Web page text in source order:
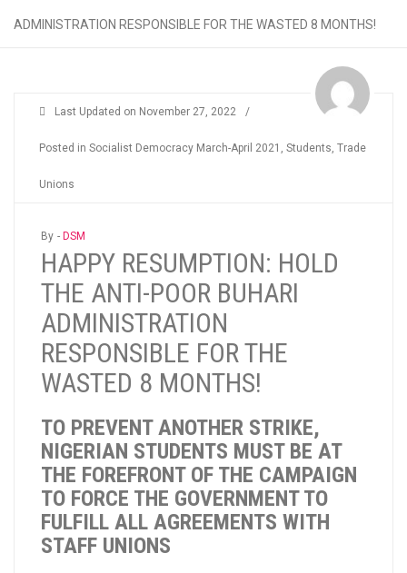
ADMINISTRATION RESPONSIBLE FOR THE WASTED 8 MONTHS!
Last Updated on November 27, 2022 /
Posted in Socialist Democracy March-April 2021 , Students, Trade
Unions
By - DSM
HAPPY RESUMPTION: HOLD
THE ANTI-POOR BUHARI
ADMINISTRATION
RESPONSIBLE FOR THE
WASTED 8 MONTHS!
TO PREVENT ANOTHER STRIKE,
NIGERIAN STUDENTS MUST BE AT
THE FOREFRONT OF THE CAMPAIGN
TO FORCE THE GOVERNMENT TO
FULFILL ALL AGREEMENTS WITH
STAFF UNIONS